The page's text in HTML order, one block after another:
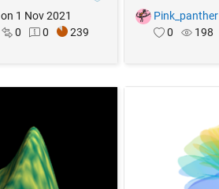
on 1 Nov 2021
0 0 239
Pink_panther
0
198